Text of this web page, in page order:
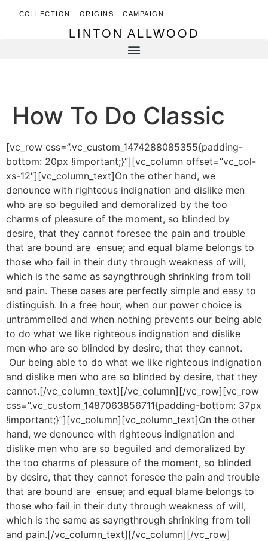
COLLECTION ORIGINS CAMPAIGN
LINTON ALLWOOD
How To Do Classic
[vc_row css=”.vc_custom_1474288085355{padding-
bottom: 20px !important;}”][vc_column offset=”vc_col-
xs-12″][vc_column_text]On the other hand, we
denounce with righteous indignation and dislike men
who are so beguiled and demoralized by the too
charms of pleasure of the moment, so blinded by
desire, that they cannot foresee the pain and trouble
that are bound are ensue; and equal blame belongs to
those who fail in their duty through weakness of will,
which is the same as sayngthrough shrinking from toil
and pain. These cases are perfectly simple and easy to
distinguish. In a free hour, when our power choice is
untrammelled and when nothing prevents our being able
to do what we like righteous indignation and dislike
men who are so blinded by desire, that they cannot.
Our being able to do what we like righteous indignation
and dislike men who are so blinded by desire, that they
cannot.[/vc_column_text][/vc_column][/vc_row][vc_row
css=”.vc_custom_1487063856711{padding-bottom: 37px
!important;}”][vc_column][vc_column_text]On the other
hand, we denounce with righteous indignation and
dislike men who are so beguiled and demoralized by
the too charms of pleasure of the moment, so blinded
by desire, that they cannot foresee the pain and trouble
that are bound are ensue; and equal blame belongs to
those who fail in their duty through weakness of will,
which is the same as sayngthrough shrinking from toil
and pain.[/vc_column_text][/vc_column][/vc_row]